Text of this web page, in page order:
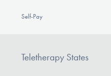
Self-Pay
Teletherapy States